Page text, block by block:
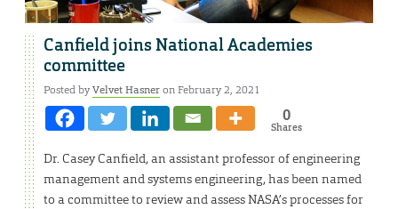
Canfield joins National Academies
committee
Posted byVelvet Hasneron February 2, 2021
0
Shares
Dr. Casey Canfield, an assistant professor of engineering
management and systems engineering, has been named
to a committee to review and assess NASA’s processes for